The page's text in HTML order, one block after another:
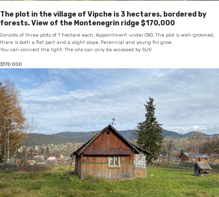
The plot in the village of Vipche is 3 hectares, bordered by
forests. View of the Montenegrin ridge $170,000
Consists of three plots of 1 hectare each. Appointment under OSG. The plot is well-groomed,
there is both a flat part and a slight slope. Perennial and young firs grow.
You can connect the light. The site can only be accessed by SUV
$170 000